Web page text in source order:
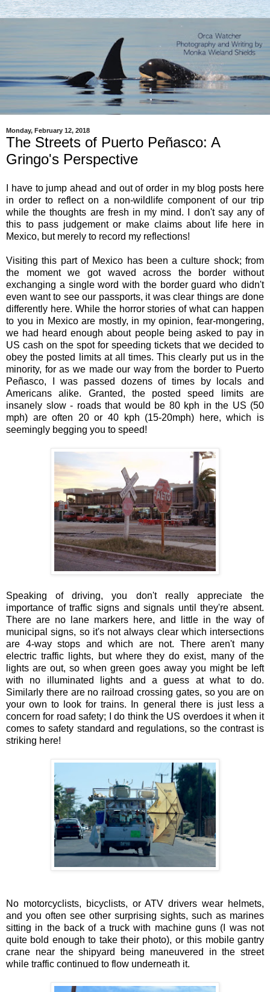
Monday, February 12, 2018
The Streets of Puerto Peñasco: A
Gringo's Perspective
I have to jump ahead and out of order in my blog posts here
in order to reflect on a non-wildlife component of our trip
while the thoughts are fresh in my mind. I don't say any of
this to pass judgement or make claims about life here in
Mexico, but merely to record my reflections!
Visiting this part of Mexico has been a culture shock; from
the moment we got waved across the border without
exchanging a single word with the border guard who didn't
even want to see our passports, it was clear things are done
differently here. While the horror stories of what can happen
to you in Mexico are mostly, in my opinion, fear-mongering,
we had heard enough about people being asked to pay in
US cash on the spot for speeding tickets that we decided to
obey the posted limits at all times. This clearly put us in the
minority, for as we made our way from the border to Puerto
Peñasco, I was passed dozens of times by locals and
Americans alike. Granted, the posted speed limits are
insanely slow - roads that would be 80 kph in the US (50
mph) are often 20 or 40 kph (15-20mph) here, which is
seemingly begging you to speed!
Speaking of driving, you don't really appreciate the
importance of traffic signs and signals until they're absent.
There are no lane markers here, and little in the way of
municipal signs, so it's not always clear which intersections
are 4-way stops and which are not. There aren't many
electric traffic lights, but where they do exist, many of the
lights are out, so when green goes away you might be left
with no illuminated lights and a guess at what to do.
Similarly there are no railroad crossing gates, so you are on
your own to look for trains. In general there is just less a
concern for road safety; I do think the US overdoes it when it
comes to safety standard and regulations, so the contrast is
striking here!
No motorcyclists, bicyclists, or ATV drivers wear helmets,
and you often see other surprising sights, such as marines
sitting in the back of a truck with machine guns (I was not
quite bold enough to take their photo), or this mobile gantry
crane near the shipyard being maneuvered in the street
while traffic continued to flow underneath it.